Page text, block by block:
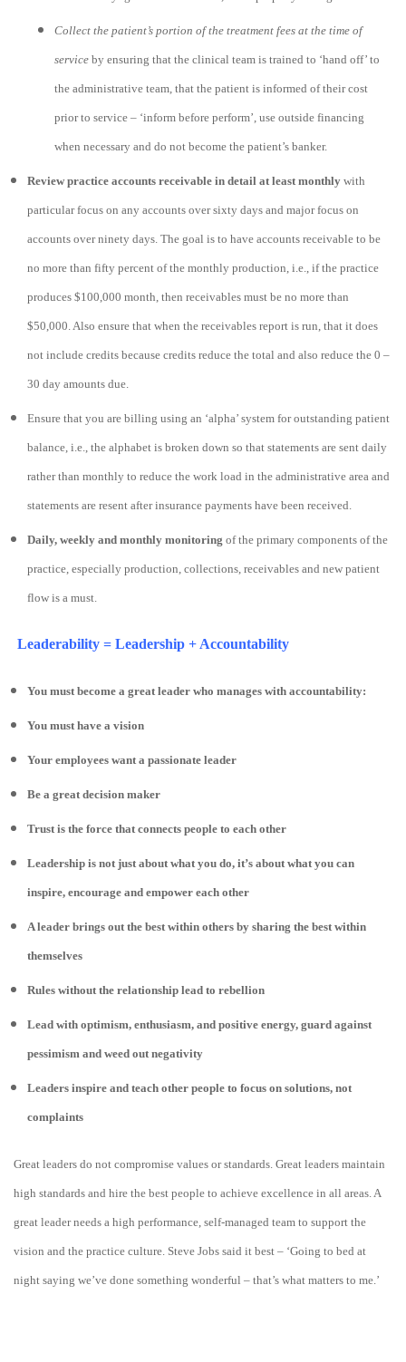
Collect the patient’s portion of the treatment fees at the time of
service by ensuring that the clinical team is trained to ‘hand off’ to
the administrative team, that the patient is informed of their cost
prior to service – ‘inform before perform’, use outside financing
when necessary and do not become the patient’s banker.
Review practice accounts receivable in detail at least monthly with
particular focus on any accounts over sixty days and major focus on
accounts over ninety days. The goal is to have accounts receivable to be
no more than fifty percent of the monthly production, i.e., if the practice
produces $100,000 month, then receivables must be no more than
$50,000. Also ensure that when the receivables report is run, that it does
not include credits because credits reduce the total and also reduce the 0 –
30 day amounts due.
Ensure that you are billing using an ‘alpha’ system for outstanding patient
balance, i.e., the alphabet is broken down so that statements are sent daily
rather than monthly to reduce the work load in the administrative area and
statements are resent after insurance payments have been received.
Daily, weekly and monthly monitoring of the primary components of the
practice, especially production, collections, receivables and new patient
flow is a must.
Leaderability = Leadership + Accountability
You must become a great leader who manages with accountability:
You must have a vision
Your employees want a passionate leader
Be a great decision maker
Trust is the force that connects people to each other
Leadership is not just about what you do, it’s about what you can
inspire, encourage and empower each other
A leader brings out the best within others by sharing the best within
themselves
Rules without the relationship lead to rebellion
Lead with optimism, enthusiasm, and positive energy, guard against
pessimism and weed out negativity
Leaders inspire and teach other people to focus on solutions, not
complaints
Great leaders do not compromise values or standards. Great leaders maintain
high standards and hire the best people to achieve excellence in all areas. A
great leader needs a high performance, self-managed team to support the
vision and the practice culture. Steve Jobs said it best – ‘Going to bed at
night saying we’ve done something wonderful – that’s what matters to me.’